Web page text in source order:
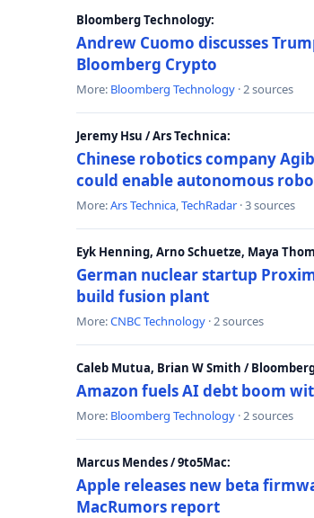
Bloomberg Technology:
Andrew Cuomo discusses
Bloomberg Crypto
More: Bloomberg Technology · 2 sources
Jeremy Hsu / Ars Technica:
Chinese robotics company
could enable autonomous
More:Ars Technica,TechRadar · 3 sources
Eyk Henning, Arno Schuetze, Maya
German nuclear startup
build fusion plant
More:CNBC Technology · 2 sources
Caleb Mutua, Brian W Smith /
Amazon fuels AI debt boom
More: Bloomberg Technology · 2 sources
Marcus Mendes / 9to5Mac:
Apple releases new beta
MacRumors report